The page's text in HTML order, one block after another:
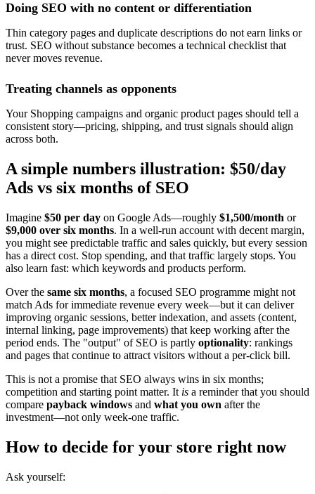
Doing SEO with no content or differentiation
Thin category pages and duplicate descriptions do not earn links or
trust. SEO without substance becomes a technical checklist that
never moves revenue.
Treating channels as opponents
Your Shopping campaigns and organic product pages should tell a
consistent story—pricing, shipping, and trust signals should align
across both.
A simple numbers illustration: $50/day
Ads vs six months of SEO
Imagine $50 per day on Google Ads—roughly $1,500/month or
$9,000 over six months. In a well-run account with decent margin,
you might see predictable traffic and sales quickly, but every session
has a direct cost. Stop spending, and that traffic largely stops. You
also learn fast: which keywords and products perform.
Over the same six months, a focused SEO programme might not
match Ads for immediate revenue every week—but it can deliver
improving organic sessions, better indexation, and assets (content,
internal linking, page improvements) that keep working after the
period ends. The "output" of SEO is partly optionality: rankings
and pages that continue to attract visitors without a per-click bill.
This is not a promise that SEO always wins in six months;
competition and starting point matter. It is a reminder that you should
compare payback windows and what you own after the
investment—not only week-one traffic.
How to decide for your store right now
Ask yourself: